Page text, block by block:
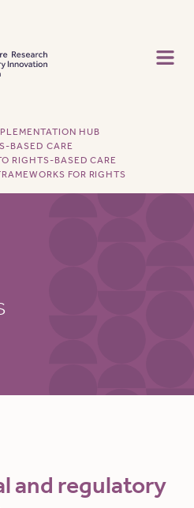
HUB
BASED CARE
RIGHTS-BASED CARE
FOR RIGHTS
and regulatory